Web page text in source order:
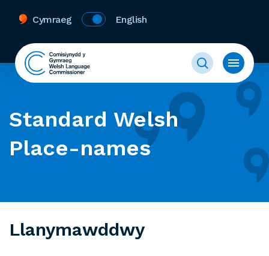
Cymraeg English
Standard Welsh
Place-names
Llanymawddwy